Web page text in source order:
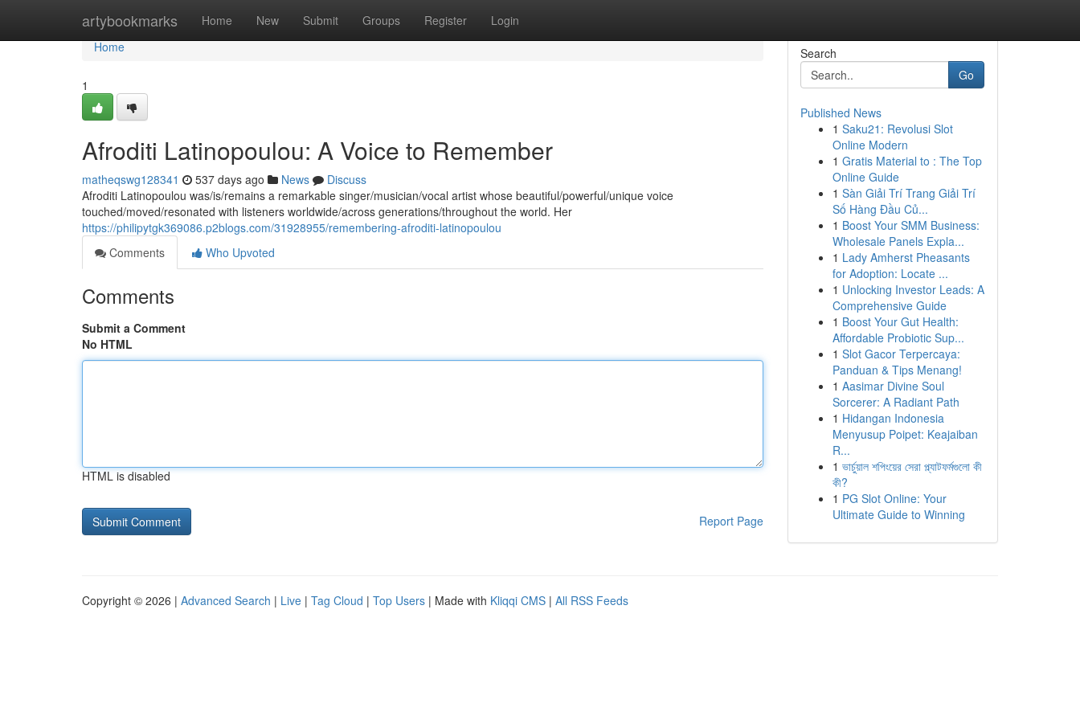
artybookmarks Home New Submit Groups Register Login
Home
Home
1
Afroditi Latinopoulou: A Voice to Remember
matheqswg128341 537 days ago News
Discuss
Afroditi Latinopoulou was/is/remains a remarkable singer/musician/vocal artist whose beautiful/powerful/unique voice
touched/moved/resonated with listeners worldwide/across generations/throughout the world. Her
https://philipytgk369086.p2blogs.com/31928955/remembering-afroditi-latinopoulou
Comments
Who Upvoted
Comments
Submit a Comment
No HTML
HTML is disabled
Report Page
Search
Go
Published News
1 Saku21: Revolusi Slot
Online Modern
1 Gratis Material to : The Top
Online Guide
1 Sàn Giải Trí Trang Giải Trí
Số Hàng Đầu Củ...
1 Boost Your SMM Business:
Wholesale Panels Expla...
1 Lady Amherst Pheasants
for Adoption: Locate ...
1 Unlocking Investor Leads: A
Comprehensive Guide
1 Boost Your Gut Health:
Affordable Probiotic Sup...
1 Slot Gacor Terpercaya:
Panduan & Tips Menang!
1 Aasimar Divine Soul
Sorcerer: A Radiant Path
1 Hidangan Indonesia
Menyusup Poipet: Keajaiban
R...
1 ভার্চুয়াল শপিংয়ের সেরা প্ল্যাটফর্মগুলো কী
কী?
1 PG Slot Online: Your
Ultimate Guide to Winning
Copyright © 2026 | Advanced Search | Live | Tag Cloud | Top Users | Made with Kliqqi CMS | All RSS Feeds